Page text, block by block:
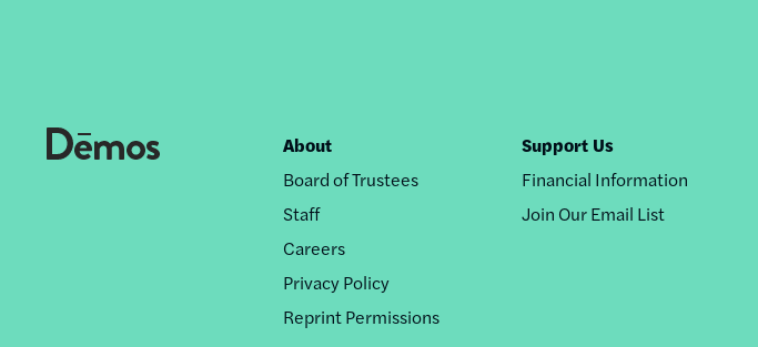
Footer
nav
About
Board of Trustees
Staff
Careers
Privacy Policy
Reprint Permissions
Support Us
Financial Information
Join Our Email List